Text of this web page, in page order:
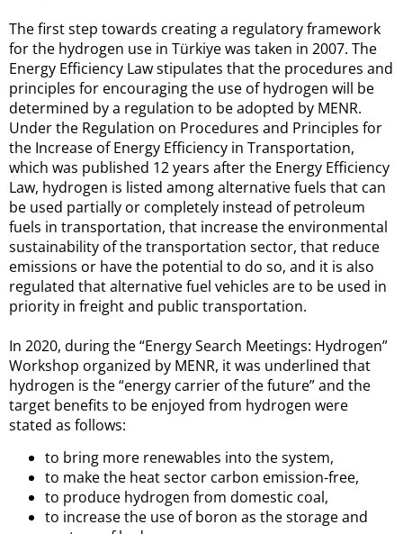
The first step towards creating a regulatory framework
for the hydrogen use in Türkiye was taken in 2007. The
Energy Efficiency Law stipulates that the procedures and
principles for encouraging the use of hydrogen will be
determined by a regulation to be adopted by MENR.
Under the Regulation on Procedures and Principles for
the Increase of Energy Efficiency in Transportation,
which was published 12 years after the Energy Efficiency
Law, hydrogen is listed among alternative fuels that can
be used partially or completely instead of petroleum
fuels in transportation, that increase the environmental
sustainability of the transportation sector, that reduce
emissions or have the potential to do so, and it is also
regulated that alternative fuel vehicles are to be used in
priority in freight and public transportation.
In 2020, during the “Energy Search Meetings: Hydrogen”
Workshop organized by MENR, it was underlined that
hydrogen is the “energy carrier of the future” and the
target benefits to be enjoyed from hydrogen were
stated as follows:
to bring more renewables into the system,
to make the heat sector carbon emission-free,
to produce hydrogen from domestic coal,
to increase the use of boron as the storage and